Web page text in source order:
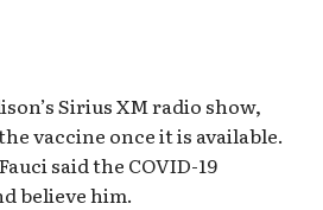
Sirius XM radio show,
vaccine once it is available.
said the COVID-19
believe him.